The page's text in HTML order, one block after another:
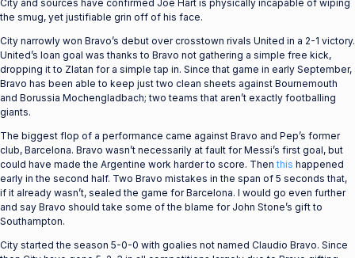
City and sources have confirmed Joe Hart is physically incapable of wiping
the smug, yet justifiable grin off of his face.
City narrowly won Bravo’s debut over crosstown rivals United in a 2-1 victory.
United’s loan goal was thanks to Bravo not gathering a simple free kick,
dropping it to Zlatan for a simple tap in. Since that game in early September,
Bravo has been able to keep just two clean sheets against Bournemouth
and Borussia Mochengladbach; two teams that aren’t exactly footballing
giants.
The biggest flop of a performance came against Bravo and Pep’s former
club, Barcelona. Bravo wasn’t necessarily at fault for Messi’s first goal, but
could have made the Argentine work harder to score. Then this happened
early in the second half. Two Bravo mistakes in the span of 5 seconds that,
if it already wasn’t, sealed the game for Barcelona. I would go even further
and say Bravo should take some of the blame for John Stone’s gift to
Southampton.
City started the season 5-0-0 with goalies not named Claudio Bravo. Since